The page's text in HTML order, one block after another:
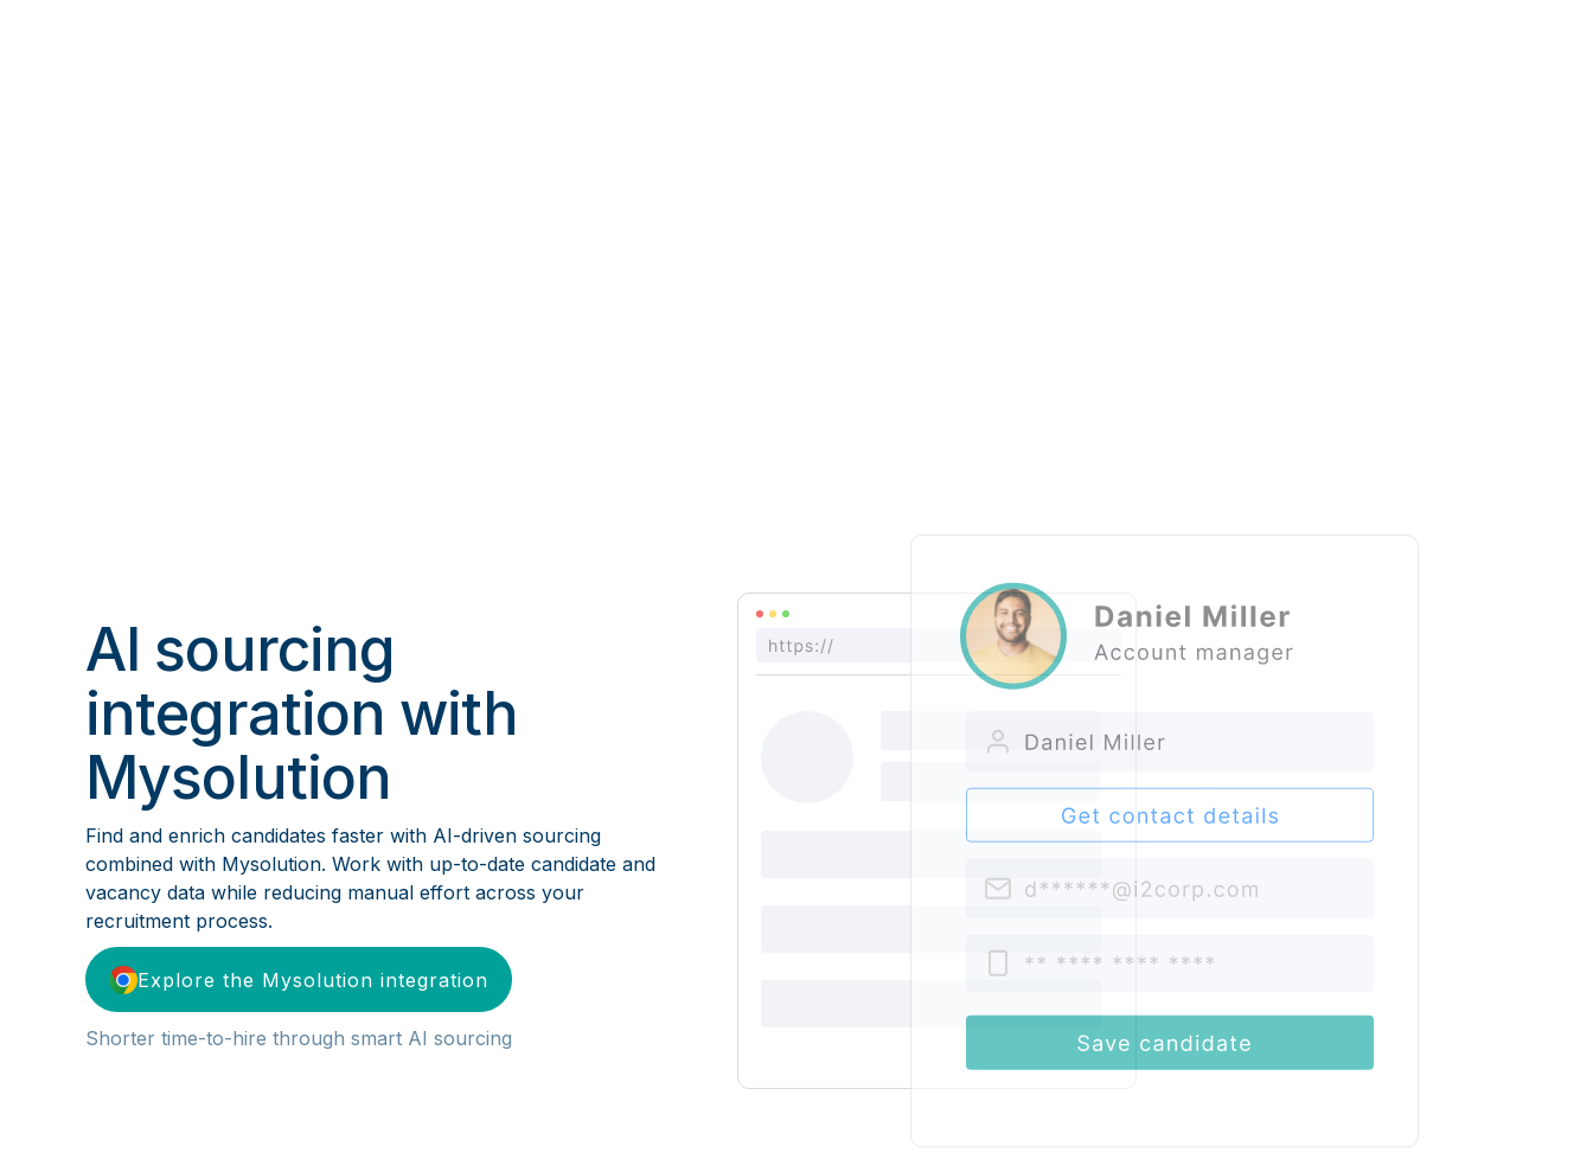
AI sourcing
integration with
Mysolution
Find and enrich candidates faster with AI-driven sourcing
combined with Mysolution. Work with up-to-date candidate and
vacancy data while reducing manual effort across your
recruitment process.
Explore the Mysolution integration
Shorter time-to-hire through smart AI sourcing